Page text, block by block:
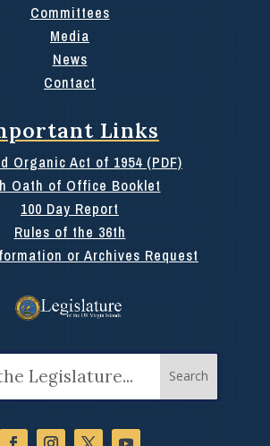
Committees
Media
News
Contact
Links
Organic Act of 1954 (PDF)
Oath of Office Booklet
100 Day Report
Rules of the 36th
or Archives Request